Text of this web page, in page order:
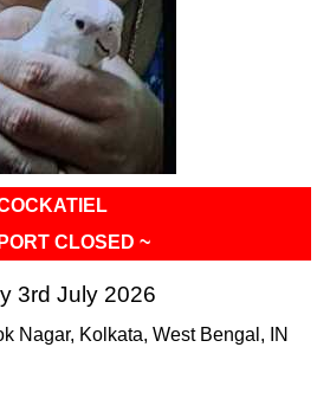
CLOSED ~
3rd July 2026
Nagar, Kolkata, West Bengal, IN